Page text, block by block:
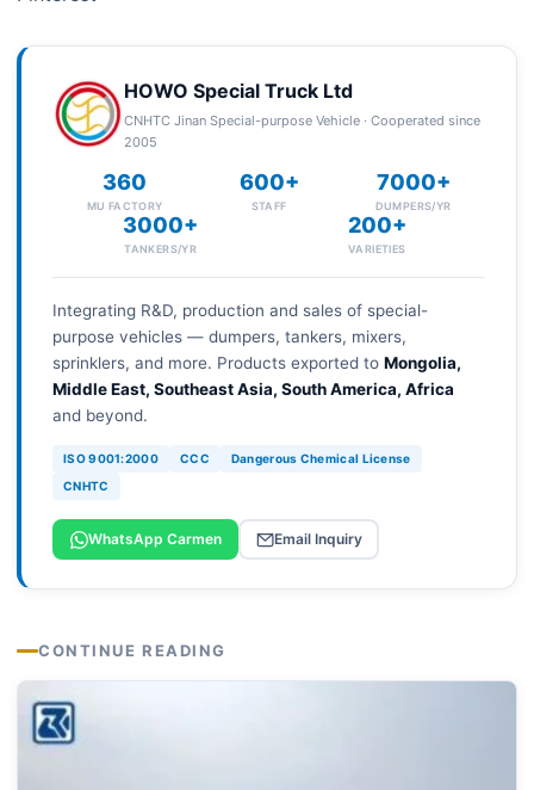
HOWO Special Truck Ltd
CNHTC Jinan Special-purpose Vehicle · Cooperated since
2005
360
MU FACTORY
600+
STAFF
7000+
DUMPERS/YR
3000+
TANKERS/YR
200+
VARIETIES
Integrating R&D, production and sales of special-
purpose vehicles — dumpers, tankers, mixers,
sprinklers, and more. Products exported to Mongolia,
Middle East, Southeast Asia, South America, Africa
and beyond.
ISO 9001:2000 CCC
Dangerous Chemical License
CNHTC
WhatsApp Carmen Email Inquiry
CONTINUE READING